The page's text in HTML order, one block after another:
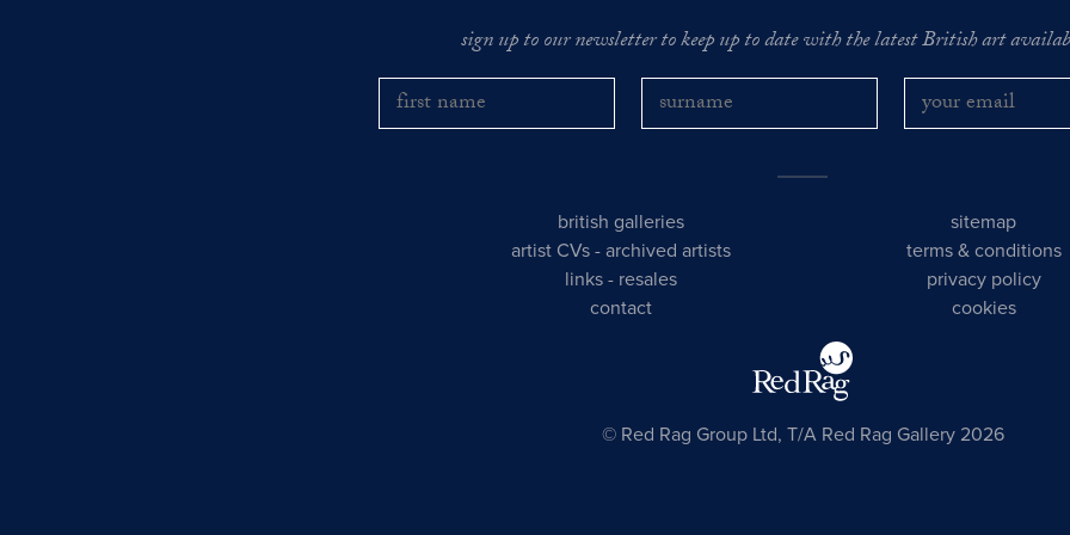
sign up to our newsletter to keep up to date with the latest British art
british galleries
artist CVs -archived artists
links - resales
contact
sitemap
terms & conditions
privacy policy
cookies
© Red Rag Group Ltd, T/A Red Rag Gallery 2026